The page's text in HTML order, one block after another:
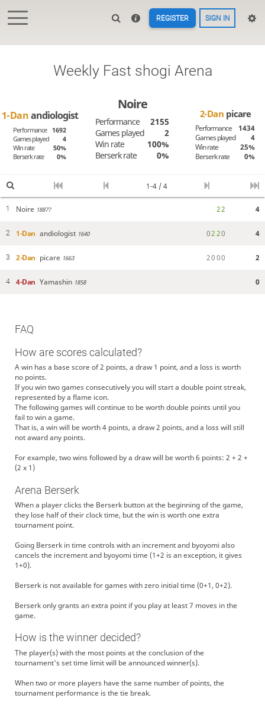
REGISTER SIGN IN
Weekly Fast shogi Arena
1-Danandiologist
Performance 1692
Games played
4
Win rate
50%
Berserk rate
0%
Noire
Performance
2155
Games played
2
Win rate
100%
Berserk rate
0%
2-Dan picare
Performance
1434
Games played
4
Win rate
25%
Berserk rate
0%
1-4 / 4
1 Noire 1887? 22 4
2 1-Dan andiologist 1640 0220 4
3 2-Dan picare 1663 2000 2
4 4-Dan Yamashin 1858 0
FAQ
How are scores calculated?
A win has a base score of 2 points, a draw 1 point, and a loss is worth
no points.
If you win two games consecutively you will start a double point streak,
represented by a flame icon.
The following games will continue to be worth double points until you
fail to win a game.
That is, a win will be worth 4 points, a draw 2 points, and a loss will still
not award any points.
For example, two wins followed by a draw will be worth 6 points: 2 + 2 +
(2 x 1)
Arena Berserk
When a player clicks the Berserk button at the beginning of the game,
they lose half of their clock time, but the win is worth one extra
tournament point.
Going Berserk in time controls with an increment and byoyomi also
cancels the increment and byoyomi time (1+2 is an exception, it gives
1+0).
Berserk is not available for games with zero initial time (0+1, 0+2).
Berserk only grants an extra point if you play at least 7 moves in the
game.
How is the winner decided?
The player(s) with the most points at the conclusion of the
tournament's set time limit will be announced winner(s).
When two or more players have the same number of points, the
tournament performance is the tie break.